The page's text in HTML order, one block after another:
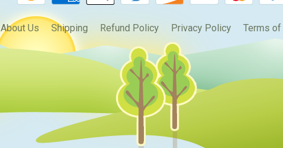
About Us Shipping Refund Policy Privacy Policy Terms